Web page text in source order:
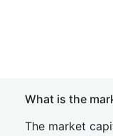
What is the
The market